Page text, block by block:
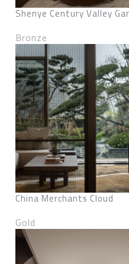
Shenye Century Valley
Bronze
China Merchants Cloud
Gold